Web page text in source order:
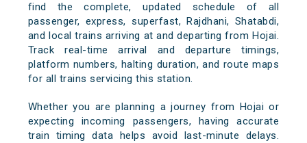
find the complete, updated schedule of all
passenger, express, superfast, Rajdhani, Shatabdi,
and local trains arriving at and departing from Hojai.
Track real-time arrival and departure timings,
platform numbers, halting duration, and route maps
for all trains servicing this station.
Whether you are planning a journey from Hojai or
expecting incoming passengers, having accurate
train timing data helps avoid last-minute delays.